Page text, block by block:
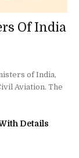
Of India
of India,
Aviation. The
Details